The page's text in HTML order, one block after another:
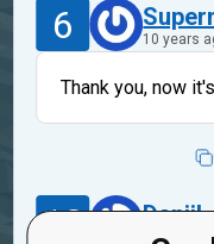
6 10 years
Thank you, now
13 10 years